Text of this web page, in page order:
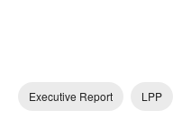
Executive Report LPP